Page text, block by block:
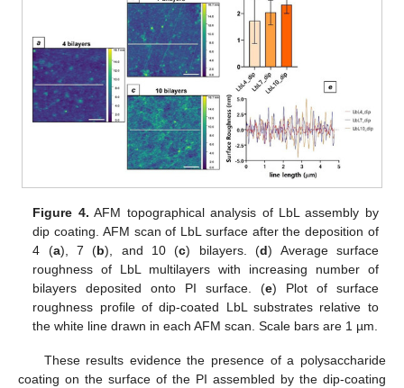
Figure 4. AFM topographical analysis of LbL assembly by
dip coating. AFM scan of LbL surface after the deposition of
4 (a), 7 (b), and 10 (c) bilayers. (d) Average surface
roughness of LbL multilayers with increasing number of
bilayers deposited onto PI surface. (e) Plot of surface
roughness profile of dip-coated LbL substrates relative to
the white line drawn in each AFM scan. Scale bars are 1 µm.
These results evidence the presence of a polysaccharide
coating on the surface of the PI assembled by the dip-coating